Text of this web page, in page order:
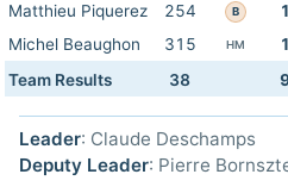
Matthieu Piquerez 254 B
Michel Beaughon
315 HM
Team Results
38
Leader: Claude Deschamps
Deputy Leader: Pierre